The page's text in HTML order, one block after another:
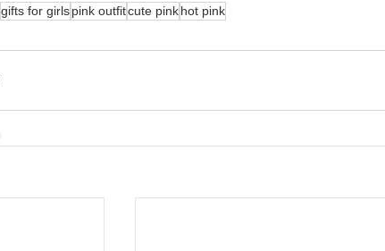
gifts for girlspink outfitcute pinkhot pink